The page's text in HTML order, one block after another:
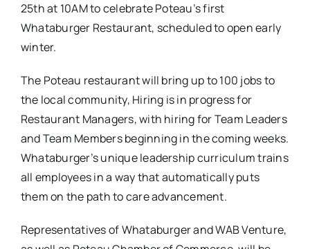
25th at 10AM to celebrate Poteau’s first
Whataburger Restaurant, scheduled to open early
winter.
The Poteau restaurant will bring up to 100 jobs to
the local community, Hiring is in progress for
Restaurant Managers, with hiring for Team Leaders
and Team Members beginning in the coming weeks.
Whataburger’s unique leadership curriculum trains
all employees in a way that automatically puts
them on the path to care advancement.
Representatives of Whataburger and WAB Venture,